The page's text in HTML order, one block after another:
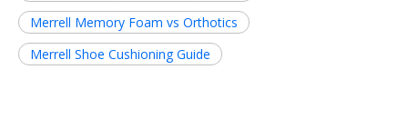
Merrell Memory Foam vs Orthotics
Merrell Shoe Cushioning Guide